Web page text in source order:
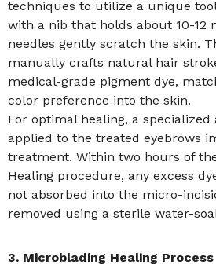
techniques to utilize a unique
with a nib that holds about 10-12
needles gently scratch the skin.
manually crafts natural hair
medical-grade pigment dye,
color preference into the skin.
For optimal healing, a
applied to the treated eyebrows
treatment. Within two hours of
Healing procedure, any excess
not absorbed into the micro-
removed using a sterile water-
3. Microblading Healing Process